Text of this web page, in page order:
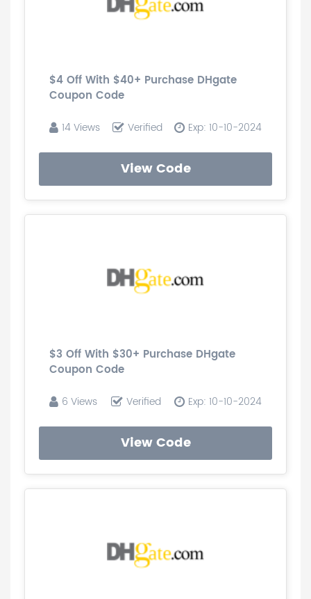
$4 Off With $40+ Purchase DHgate
Coupon Code
14 Views Verified Exp: 10-10-2024
View Code
$3 Off With $30+ Purchase DHgate
Coupon Code
6 Views Verified Exp: 10-10-2024
View Code